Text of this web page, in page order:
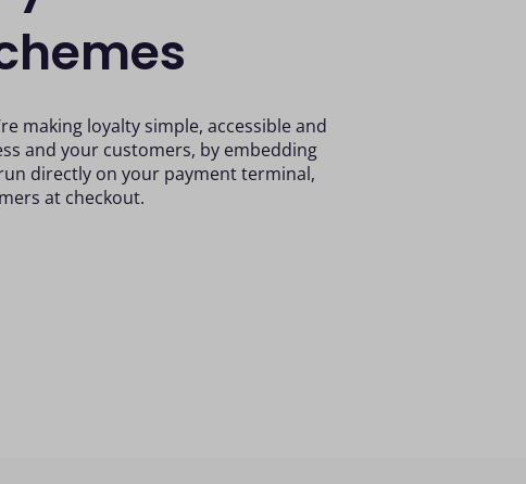
making loyalty simple, accessible and
and your customers, by embedding
directly on your payment terminal,
at checkout.